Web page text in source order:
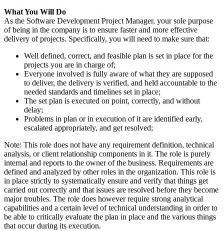
What You Will Do
As the Software Development Project Manager, your sole purpose
of being in the company is to ensure faster and more effective
delivery of projects. Specifically, you will need to make sure that:
Well defined, correct, and feasible plan is set in place for the
projects you are in charge of;
Everyone involved is fully aware of what they are supposed
to deliver, the delivery is verified, and held accountable to the
needed standards and timelines set in place;
The set plan is executed on point, correctly, and without
delay;
Problems in plan or in execution of it are identified early,
escalated appropriately, and get resolved;
Note: This role does not have any requirement definition, technical
analysis, or client relationship components in it. The role is purely
internal and reports to the owner of the business. Requirements are
defined and analyzed by other roles in the organization. This role is
in place strictly to systematically ensure and verify that things get
carried out correctly and that issues are resolved before they become
major troubles. The role does however require strong analytical
capabilities and a certain level of technical understanding in order to
be able to critically evaluate the plan in place and the various things
that occur during its execution.